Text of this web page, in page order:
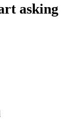
asking